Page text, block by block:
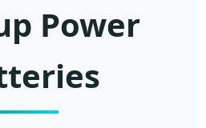
Power